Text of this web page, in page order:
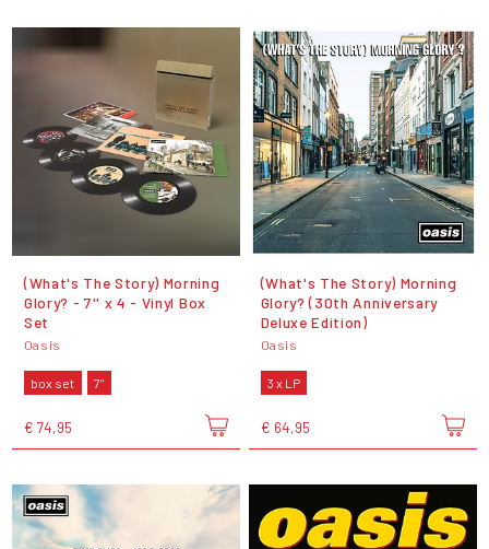
(What's The Story) Morning
Glory? - 7'' x 4 - Vinyl Box
Set
Oasis
box set 7"
€ 74,95
(What's The Story) Morning
Glory? (30th Anniversary
Deluxe Edition)
Oasis
3 x LP
€ 64,95